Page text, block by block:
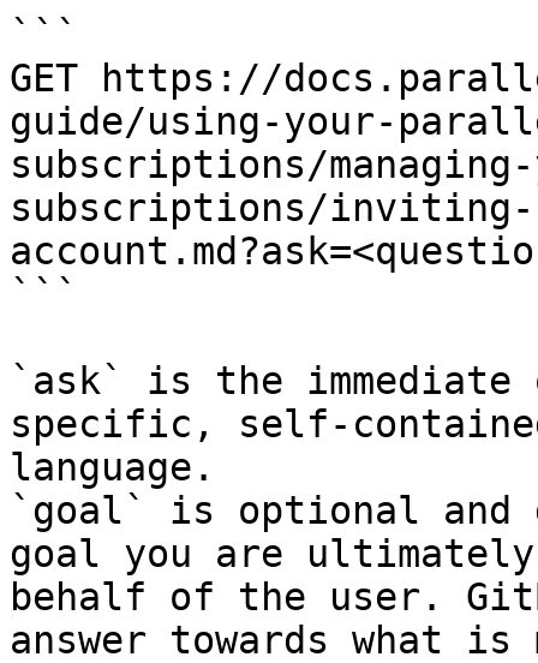
```
GET https://
guide/using-your-
subscriptions/
subscriptions/
```
`ask` is the
specific, self-
language.
`goal` is optional and
goal you are
behalf of the user.
answer towards what